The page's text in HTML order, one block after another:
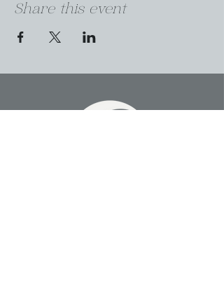
Share this event